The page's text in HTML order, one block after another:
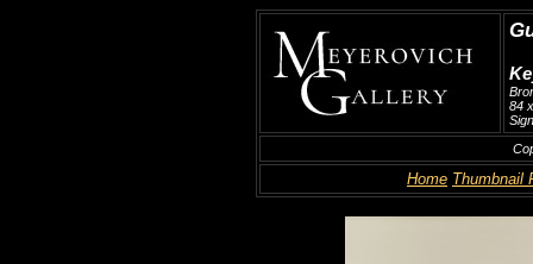
84
Home Thumbnail